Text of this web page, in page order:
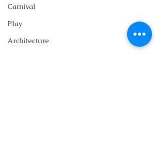
Carnival
Play
Architecture